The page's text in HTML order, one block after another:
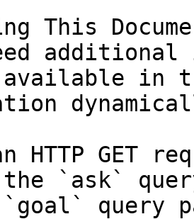
This
in
HTTP GET
the `ask`
query